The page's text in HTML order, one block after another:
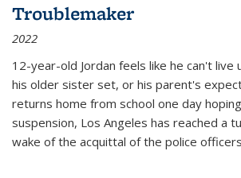
Troublemaker
2022
12-year-old Jordan feels like he can't live
his older sister set, or his parent's
returns home from school one day
suspension, Los Angeles has reached a
wake of the acquittal of the police